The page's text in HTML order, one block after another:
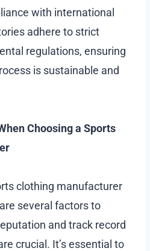
with international
adhere to strict
regulations, ensuring
is sustainable and
Choosing a Sports
clothing manufacturer
several factors to
and track record
crucial. It’s essential to